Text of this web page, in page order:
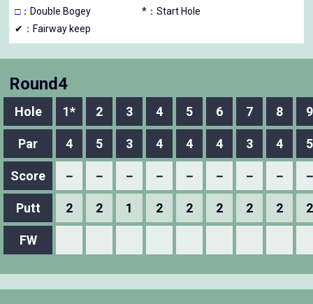
□：Double Bogey
*：Start Hole
✔：Fairway keep
Round4
Hole 1* 2 3 4 5 6 7 8 9
Par 4 5 3 4 4 4 3 4 5
Score － － － － － － － －
Putt 2 2 1 2 2 2 2 2 2
FW